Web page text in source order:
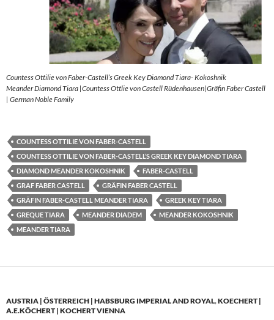
Countess Ottilie von Faber-Castell’s Greek Key Diamond Tiara- Kokoshnik
Meander Diamond Tiara |Countess Ottlie von Castell Rüdenhausen|Gräfin Faber Castell
| German Noble Family
COUNTESS OTTILIE VON FABER-CASTELL
COUNTESS OTTILIE VON FABER-CASTELL’S GREEK KEY DIAMOND TIARA
DIAMOND MEANDER KOKOSHNIK
FABER-CASTELL
GRAF FABER CASTELL
GRÄFIN FABER CASTELL
GRÄFIN FABER-CASTELL MEANDER TIARA
GREEK KEY TIARA
GREQUE TIARA
MEANDER DIADEM
MEANDER KOKOSHNIK
MEANDER TIARA
AUSTRIA | ÖSTERREICH | HABSBURG IMPERIAL AND ROYAL,KOECHERT |
A.E.KÖCHERT | KOCHERT VIENNA